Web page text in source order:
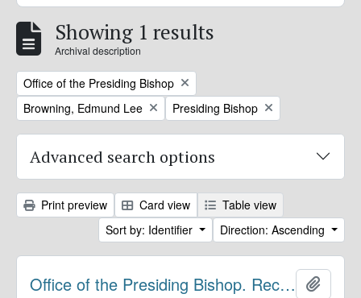
Showing 1 results
Archival description
Remove filter:
Office of the Presiding Bishop
Remove filter:
Browning, Edmund Lee Remove filter:
Presiding Bishop
Advanced search options
Print preview Card view
Table view
Sort by: Identifier
Direction: Ascending
Office of the Presiding Bishop. Records